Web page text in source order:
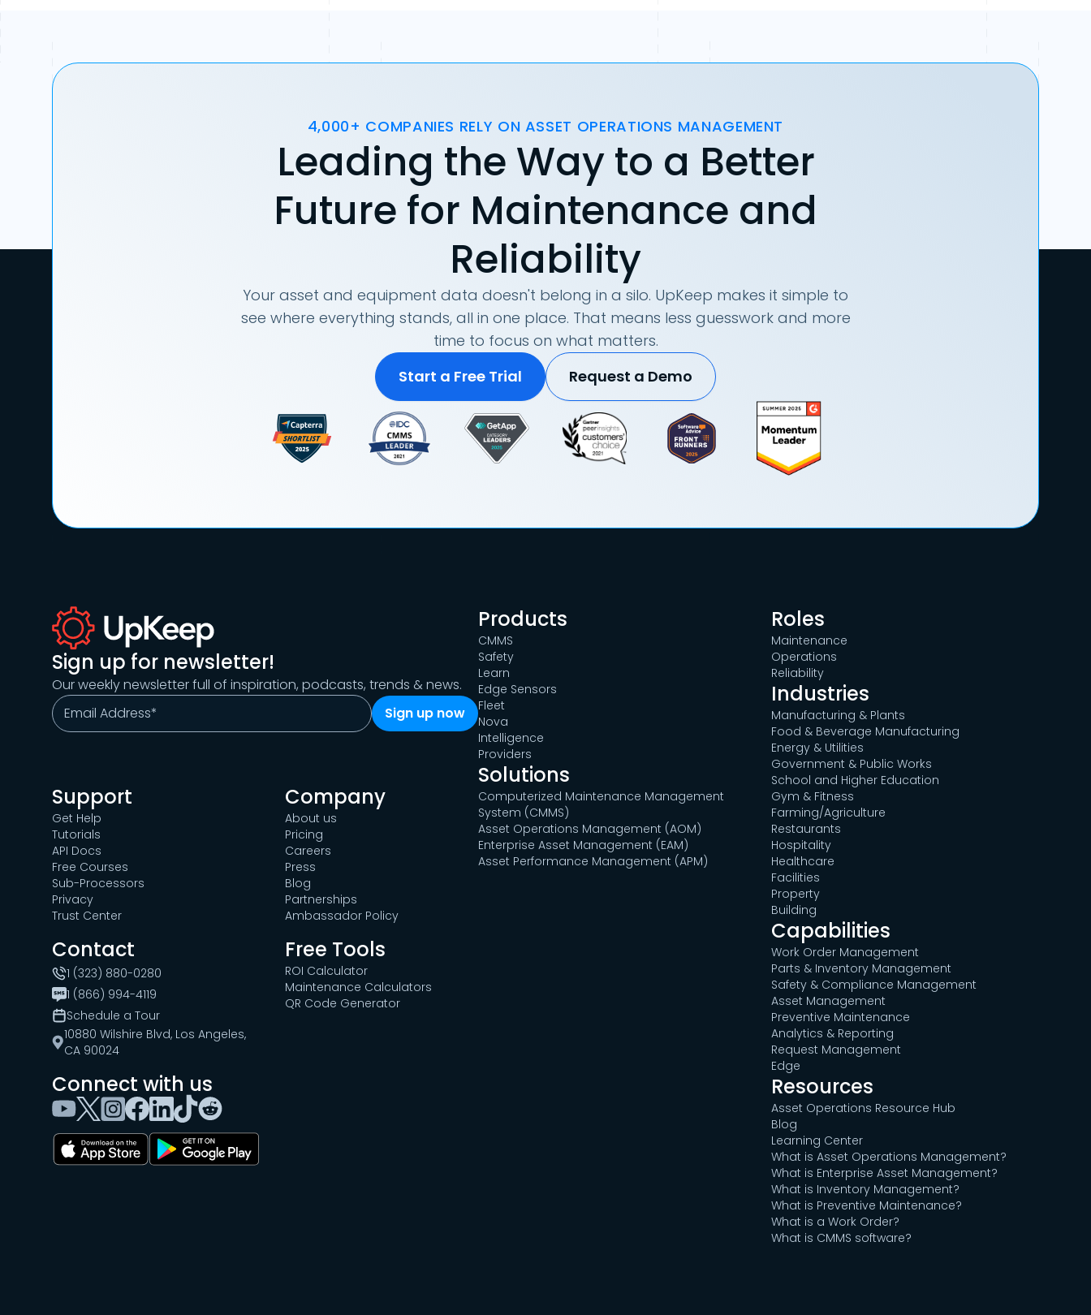
4,000+ COMPANIES RELY ON ASSET OPERATIONS MANAGEMENT
Leading the Way to a Better
Future for Maintenance and
Reliability
Your asset and equipment data doesn't belong in a silo. UpKeep makes it simple to
see where everything stands, all in one place. That means less guesswork and more
time to focus on what matters.
Start a Free Trial
Request a Demo
Sign up for newsletter!
Our weekly newsletter full of inspiration, podcasts, trends & news.
Support
Get Help
Tutorials
API Docs
Free Courses
Sub-Processors
Privacy
Trust Center
Company
About us
Pricing
Careers
Press
Blog
Partnerships
Ambassador Policy
Contact
1 (323) 880-0280
1 (866) 994-4119
Schedule a Tour
10880 Wilshire Blvd, Los Angeles,
CA 90024
Free Tools
ROI Calculator
Maintenance Calculators
QR Code Generator
Connect with us
Products
CMMS
Safety
Learn
Edge Sensors
Fleet
Nova
Intelligence
Providers
Solutions
Computerized Maintenance Management
System (CMMS)
Asset Operations Management (AOM)
Enterprise Asset Management (EAM)
Asset Performance Management (APM)
Roles
Maintenance
Operations
Reliability
Industries
Manufacturing & Plants
Food & Beverage Manufacturing
Energy & Utilities
Government & Public Works
School and Higher Education
Gym & Fitness
Farming/Agriculture
Restaurants
Hospitality
Healthcare
Facilities
Property
Building
Capabilities
Work Order Management
Parts & Inventory Management
Safety & Compliance Management
Asset Management
Preventive Maintenance
Analytics & Reporting
Request Management
Edge
Resources
Asset Operations Resource Hub
Blog
Learning Center
What is Asset Operations Management?
What is Enterprise Asset Management?
What is Inventory Management?
What is Preventive Maintenance?
What is a Work Order?
What is CMMS software?